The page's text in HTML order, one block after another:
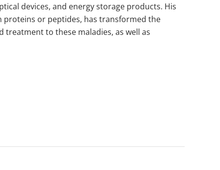
devices, and energy storage products. His
proteins or peptides, has transformed the
to these maladies, as well as